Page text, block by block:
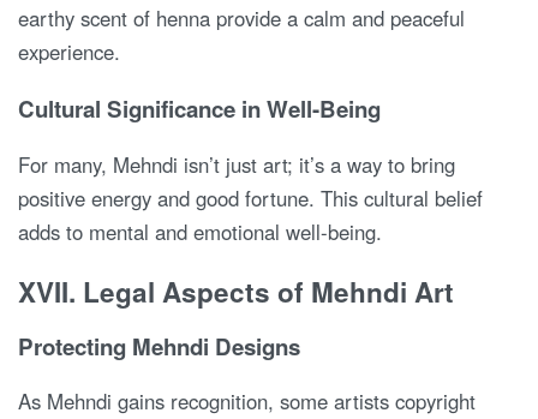
earthy scent of henna provide a calm and peaceful
experience.
Cultural Significance in Well-Being
For many, Mehndi isn’t just art; it’s a way to bring
positive energy and good fortune. This cultural belief
adds to mental and emotional well-being.
XVII. Legal Aspects of Mehndi Art
Protecting Mehndi Designs
As Mehndi gains recognition, some artists copyright